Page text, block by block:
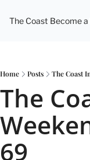
The Coast Become
Home Posts The Coast
The
69